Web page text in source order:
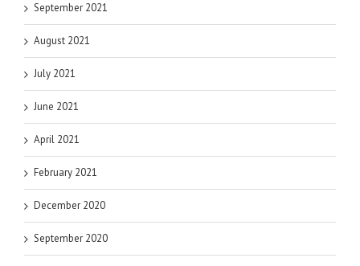
September 2021
August 2021
July 2021
June 2021
April 2021
February 2021
December 2020
September 2020